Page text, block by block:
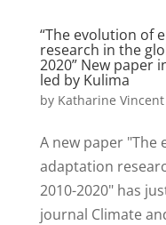
“The evolution of
research in the
2020” New paper
led by Kulima
by Katharine Vincent
A new paper "The
adaptation
2010-2020" has
journal Climate